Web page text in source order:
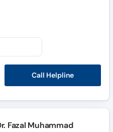
Call Helpline
Fazal Muhammad